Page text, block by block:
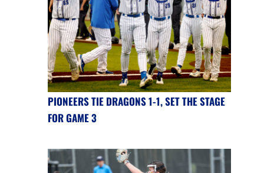
PIONEERS TIE DRAGONS 1-1, SET THE STAGE
FOR GAME 3